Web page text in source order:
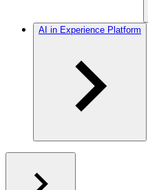
AI in Experience Platform